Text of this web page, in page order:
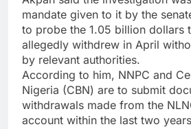
mandate given to it by the
to probe the 1.05 billion dollars
allegedly withdrew in April
by relevant authorities.
According to him, NNPC and
Nigeria (CBN) are to submit
withdrawals made from the
account within the last two